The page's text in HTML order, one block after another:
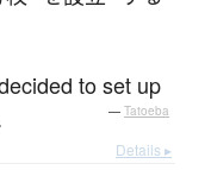
to set up
— Tatoeba
Details ▸